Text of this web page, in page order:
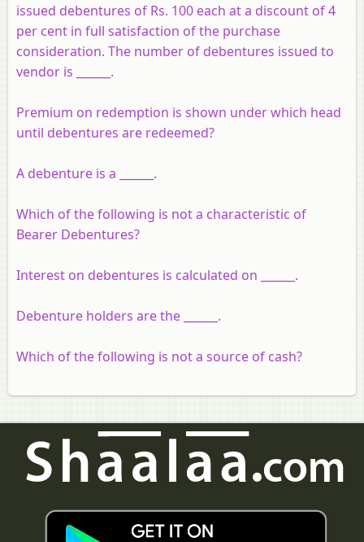
issued debentures of Rs. 100 each at a discount of 4
per cent in full satisfaction of the purchase
consideration. The number of debentures issued to
vendor is ______.
Premium on redemption is shown under which head
until debentures are redeemed?
A debenture is a ______.
Which of the following is not a characteristic of
Bearer Debentures?
Interest on debentures is calculated on ______.
Debenture holders are the ______.
Which of the following is not a source of cash?